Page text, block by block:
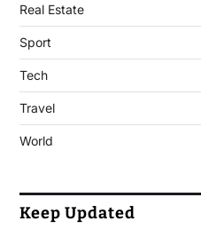
Real Estate
Sport
Tech
Travel
World
Keep Updated